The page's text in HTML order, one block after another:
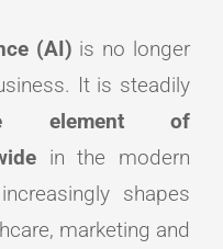
(AI) is no longer
It is steadily
element of
in the modern
shapes
marketing and